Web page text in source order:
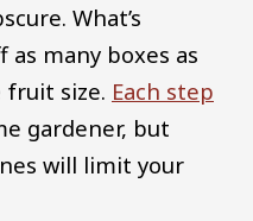
What’s
many boxes as
size. Each step
gardener, but
will limit your